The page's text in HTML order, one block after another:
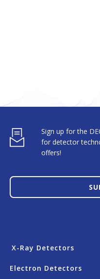
Sign up for the
for detector
offers!
X-Ray Detectors
Electron Detectors